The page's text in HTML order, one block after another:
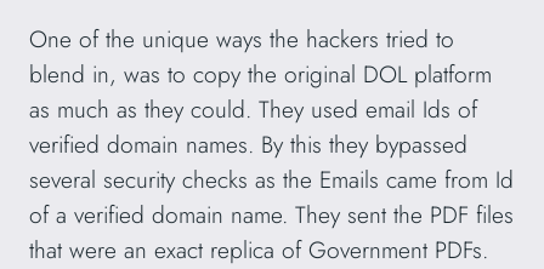
One of the unique ways the hackers tried to
blend in, was to copy the original DOL platform
as much as they could. They used email Ids of
verified domain names. By this they bypassed
several security checks as the Emails came from Id
of a verified domain name. They sent the PDF files
that were an exact replica of Government PDFs.